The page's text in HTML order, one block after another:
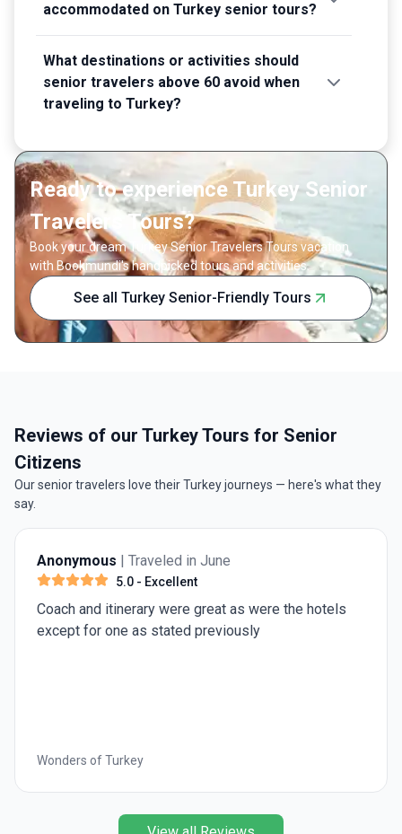
accommodated on Turkey senior tours?
What destinations or activities should
senior travelers above 60 avoid when
traveling to Turkey?
Ready to experience Turkey Senior
Travelers Tours?
Book your dream Turkey Senior Travelers Tours vacation
with Bookmundi's handpicked tours and activities.
See all Turkey Senior-Friendly Tours
Reviews of our Turkey Tours for Senior
Citizens
Our senior travelers love their Turkey journeys — here's what they
say.
We thoroughly enjoyed
intellectually stimulating
Roman and earlier cities.
as were the hotels